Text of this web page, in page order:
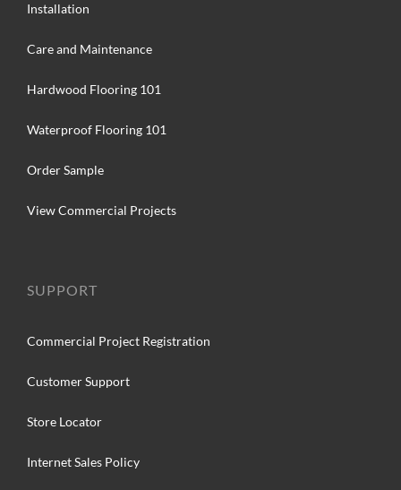
Installation
Care and Maintenance
Hardwood Flooring 101
Waterproof Flooring 101
Order Sample
View Commercial Projects
SUPPORT
Commercial Project Registration
Customer Support
Store Locator
Internet Sales Policy